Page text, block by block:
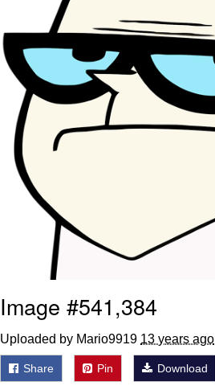
Image #541,384
Uploaded by Mario9919 13 years ago
Share Pin Download